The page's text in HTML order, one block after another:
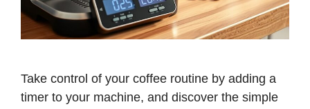
Take control of your coffee routine by adding a
timer to your machine, and discover the simple